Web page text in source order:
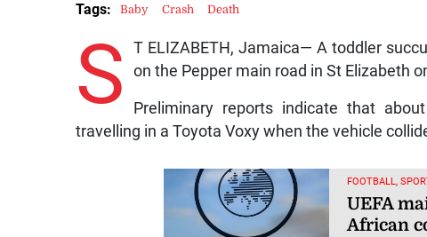
S
T ELIZABETH, Jamaica— A toddler
on the Pepper main road in St Elizabeth
Preliminary reports indicate that
travelling in a Toyota Voxy when the vehicle
FOOTBALL,
UEFA
African
Tags: Baby Crash Death